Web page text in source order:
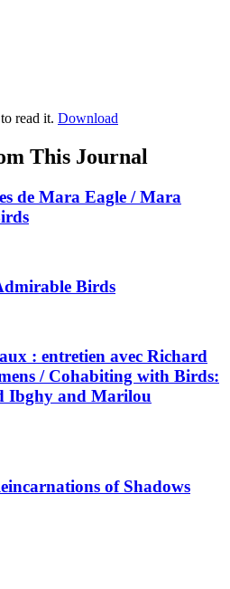
read it. Download
This Journal
de Mara Eagle / Mara
Birds
: entretien avec Richard
/ Cohabiting with Birds:
Ibghy and Marilou
of Shadows